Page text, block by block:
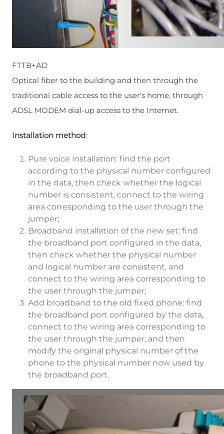
FTTB+AD
Optical fiber to the building and then through the
traditional cable access to the user's home, through
ADSL MODEM dial-up access to the Internet.
Installation method:
Pure voice installation: find the port
according to the physical number configured
in the data, then check whether the logical
number is consistent, connect to the wiring
area corresponding to the user through the
jumper;
Broadband installation of the new set: find
the broadband port configured in the data,
then check whether the physical number
and logical number are consistent, and
connect to the wiring area corresponding to
the user through the jumper;
Add broadband to the old fixed phone: find
the broadband port configured by the data,
connect to the wiring area corresponding to
the user through the jumper, and then
modify the original physical number of the
phone to the physical number now used by
the broadband port.